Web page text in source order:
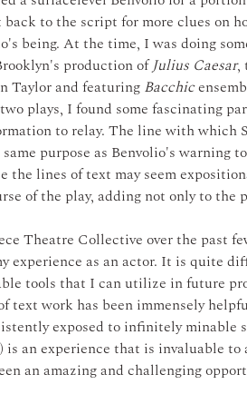
to the script for more clues on
being. At the time, I was doing
production of Julius Caesar,
Taylor and featuring Bacchic
plays, I found some fascinating
to relay. The line with which
purpose as Benvolio's warning
the lines of text may seem
of the play, adding not only to
Theatre Collective over the past
experience as an actor. It is quite
tools that I can utilize in future
text work has been immensely
exposed to infinitely minable
is an experience that is invaluable
an amazing and challenging